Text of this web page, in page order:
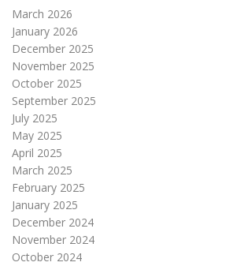
March 2026
January 2026
December 2025
November 2025
October 2025
September 2025
July 2025
May 2025
April 2025
March 2025
February 2025
January 2025
December 2024
November 2024
October 2024